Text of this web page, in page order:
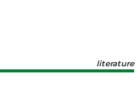
literature